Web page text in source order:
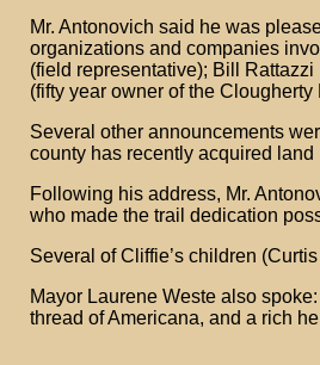
Mr. Antonovich said he was
organizations and companies
(field representative); Bill
(fifty year owner of the Clougherty
Several other announcements
county has recently acquired land
Following his address, Mr.
who made the trail dedication
Several of Cliffie’s children
Mayor Laurene Weste also
thread of Americana, and a rich